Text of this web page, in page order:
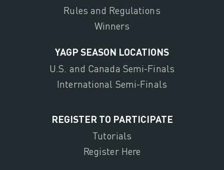
Rules and Regulations
Winners
YAGP SEASON LOCATIONS
U.S. and Canada Semi-Finals
International Semi-Finals
REGISTER TO PARTICIPATE
Tutorials
Register Here